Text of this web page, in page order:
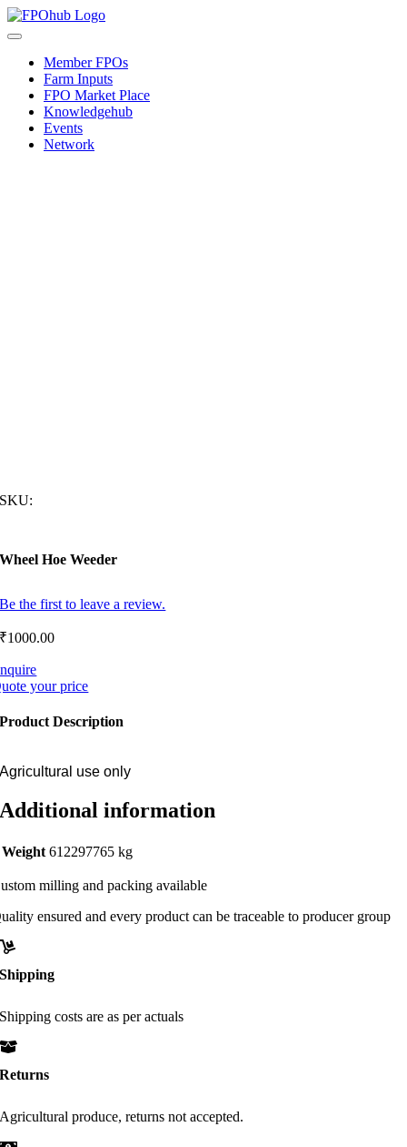
Skip
to
Toggle
NavigationMember FPOs
Farm Inputs
FPO Market Place
Knowledgehub
Events
Network
SKU:
Wheel Hoe Weeder
Be the first to leave a review.
₹1000.00
your price
Product Description
Agricultural use only
Additional information
Weight 612297765 kg
milling and packing available
ensured and every product can be traceable to producer group
Shipping
Shipping costs are as per actuals
Returns
Agricultural produce, returns not accepted.